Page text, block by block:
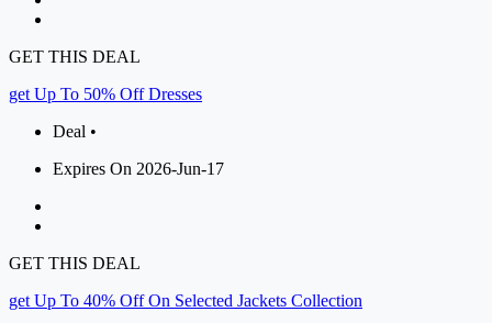
GET THIS DEAL
get Up To 50% Off Dresses
Deal •
Expires On 2026-Jun-17
GET THIS DEAL
get Up To 40% Off On Selected Jackets Collection